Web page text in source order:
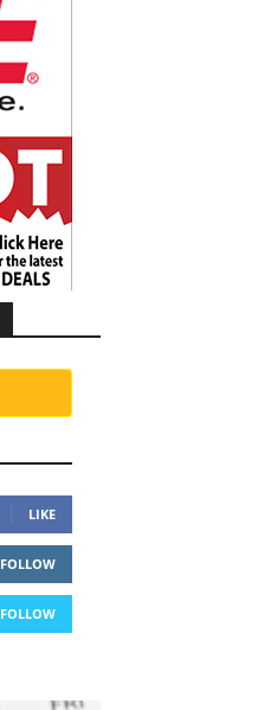
LIKE
FOLLOW
FOLLOW